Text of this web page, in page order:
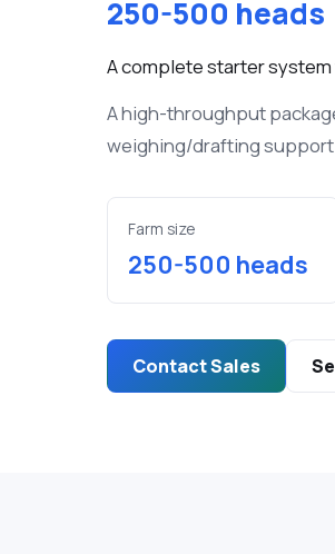
250-500 heads
A complete starter
A high-throughput
weighing/drafting
Farm size
250-500 heads
Contact Sales